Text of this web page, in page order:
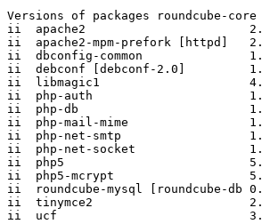
Versions of packages roundcube-core
ii  apache2                       2.2.9-
ii  apache2-mpm-prefork [httpd]
ii  dbconfig-common
ii  debconf [debconf-2.0]
ii  libmagic1
ii  php-auth                      1.6.1-
ii  php-db                        1.7.13-
ii  php-mail-mime
ii  php-net-smtp                  1.3.1-
ii  php-net-socket
ii  php5                          5.2.6-
ii  php5-mcrypt
ii  roundcube-mysql [roundcube-db
ii  tinymce2                      2.1.3-
ii  ucf                           3.0010